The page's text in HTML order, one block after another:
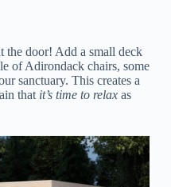
the door! Add a small deck
of Adirondack chairs, some
sanctuary. This creates a
that it’s time to relax as